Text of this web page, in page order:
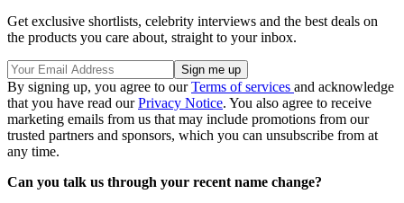
Get exclusive shortlists, celebrity interviews and the best deals on
the products you care about, straight to your inbox.
By signing up, you agree to ourTerms of services and acknowledge
that you have read ourPrivacy Notice. You also agree to receive
marketing emails from us that may include promotions from our
trusted partners and sponsors, which you can unsubscribe from at
any time.
Can you talk us through your recent name change?